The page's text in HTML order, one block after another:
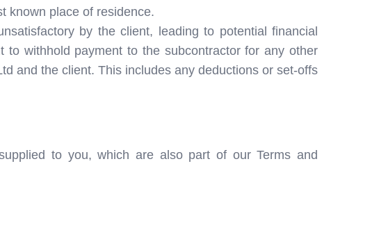
known place of residence.
by the client, leading to potential financial
withhold payment to the subcontractor for any other
and the client. This includes any deductions or set-offs
to you, which are also part of our Terms and